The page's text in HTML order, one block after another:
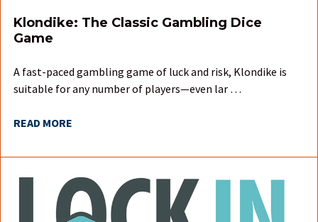
Klondike: The Classic Gambling Dice
Game
A fast-paced gambling game of luck and risk, Klondike is
suitable for any number of players—even lar …
READ MORE